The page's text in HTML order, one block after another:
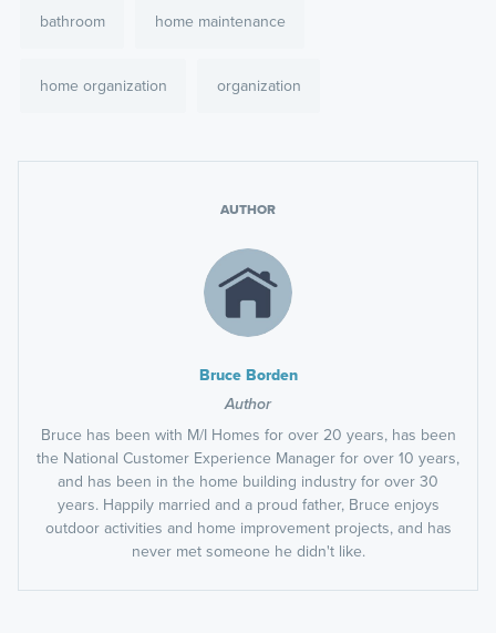
bathroom home maintenance
home organization organization
AUTHOR
Bruce Borden
Author
Bruce has been with M/I Homes for over 20 years, has been
the National Customer Experience Manager for over 10 years,
and has been in the home building industry for over 30
years. Happily married and a proud father, Bruce enjoys
outdoor activities and home improvement projects, and has
never met someone he didn't like.